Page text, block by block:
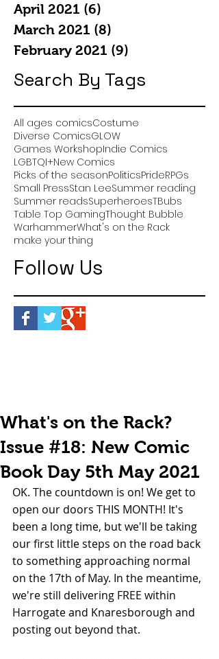
April 2021 (6)
March 2021 (8)
February 2021 (9)
Search By Tags
All ages comicsCostume
Diverse ComicsGLOW
Games WorkshopIndie Comics
LGBTQI+New Comics
Picks of the seasonPoliticsPrideRPGs
Small PressStan LeeSummer reading
Summer readsSuperheroesTBubs
Table Top GamingThought Bubble
WarhammerWhat's on the Rack
make your thing
Follow Us
What's on the Rack?
Issue #18: New Comic
Book Day 5th May 2021
OK. The countdown is on! We get to
open our doors THIS MONTH! It's
been a long time, but we'll be taking
our first little steps on the road back
to something approaching normal
on the 17th of May. In the meantime,
we're still delivering FREE within
Harrogate and Knaresborough and
posting out beyond that.